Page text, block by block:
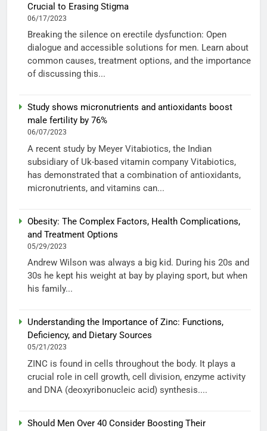
Crucial to Erasing Stigma
06/17/2023
Breaking the silence on erectile dysfunction: Open
dialogue and accessible solutions for men. Learn about
common causes, treatment options, and the importance
of discussing this...
Study shows micronutrients and antioxidants boost
male fertility by 76%
06/07/2023
A recent study by Meyer Vitabiotics, the Indian
subsidiary of Uk-based vitamin company Vitabiotics,
has demonstrated that a combination of antioxidants,
micronutrients, and vitamins can...
Obesity: The Complex Factors, Health Complications,
and Treatment Options
05/29/2023
Andrew Wilson was always a big kid. During his 20s and
30s he kept his weight at bay by playing sport, but when
his family...
Understanding the Importance of Zinc: Functions,
Deficiency, and Dietary Sources
05/21/2023
ZINC is found in cells throughout the body. It plays a
crucial role in cell growth, cell division, enzyme activity
and DNA (deoxyribonucleic acid) synthesis....
Should Men Over 40 Consider Boosting Their